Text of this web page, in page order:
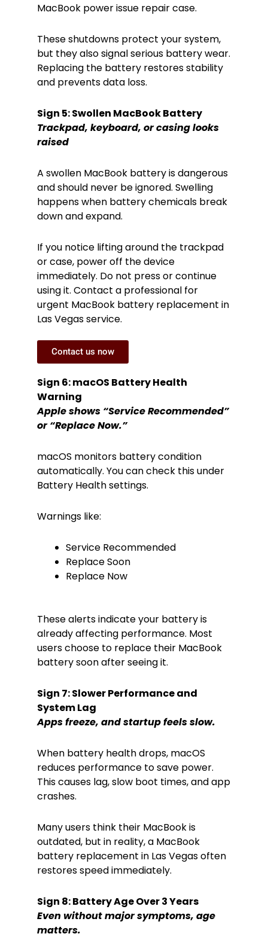
MacBook power issue repair case.
These shutdowns protect your system,
but they also signal serious battery wear.
Replacing the battery restores stability
and prevents data loss.
Sign 5: Swollen MacBook Battery
Trackpad, keyboard, or casing looks
raised
A swollen MacBook battery is dangerous
and should never be ignored. Swelling
happens when battery chemicals break
down and expand.
If you notice lifting around the trackpad
or case, power off the device
immediately. Do not press or continue
using it. Contact a professional for
urgent MacBook battery replacement in
Las Vegas service.
Contact us now
Sign 6: macOS Battery Health
Warning
Apple shows “Service Recommended”
or “Replace Now.”
macOS monitors battery condition
automatically. You can check this under
Battery Health settings.
Warnings like:
Service Recommended
Replace Soon
Replace Now
These alerts indicate your battery is
already affecting performance. Most
users choose to replace their MacBook
battery soon after seeing it.
Sign 7: Slower Performance and
System Lag
Apps freeze, and startup feels slow.
When battery health drops, macOS
reduces performance to save power.
This causes lag, slow boot times, and app
crashes.
Many users think their MacBook is
outdated, but in reality, a MacBook
battery replacement in Las Vegas often
restores speed immediately.
Sign 8: Battery Age Over 3 Years
Even without major symptoms, age
matters.